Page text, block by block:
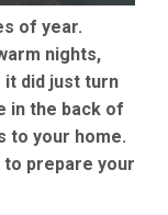
of year.
nights,
it did just turn
in the back of
to your home.
to prepare your